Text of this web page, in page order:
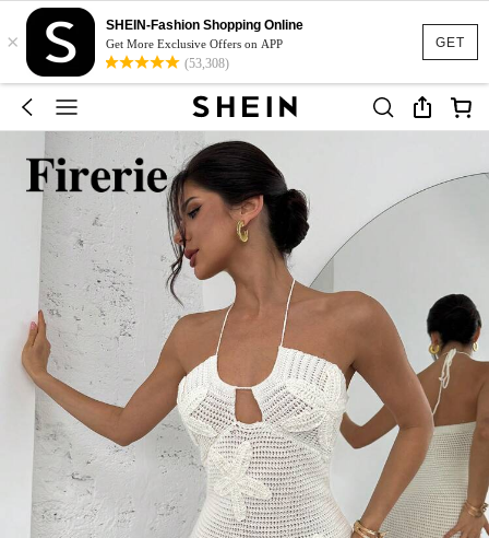
GET
×
SHEIN-Fashion Shopping Online
Get More Exclusive Offers on APP
(53,308)